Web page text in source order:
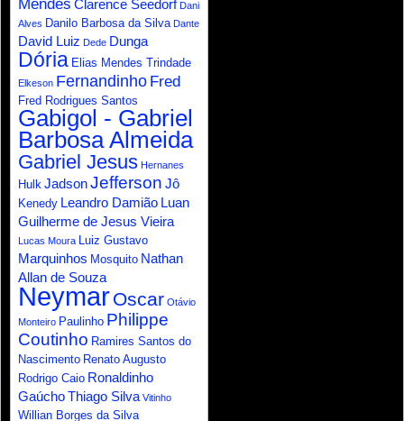
Mendes Clarence Seedorf Dani
Alves Danilo Barbosa da Silva Dante
David Luiz Dede Dunga
Dória Elias Mendes Trindade
Elkeson Fernandinho Fred
Fred Rodrigues Santos
Gabigol - Gabriel
Barbosa Almeida
Gabriel Jesus Hernanes
Hulk JadsonJefferson Jô
Kenedy Leandro Damião Luan
Guilherme de Jesus Vieira
Lucas Moura Luiz Gustavo
Marquinhos Mosquito Nathan
Allan de Souza
NeymarOscar Otávio
Monteiro Paulinho Philippe
Coutinho Ramires Santos do
Nascimento Renato Augusto
Rodrigo Caio Ronaldinho
GaúchoThiago Silva Vitinho
Willian Borges da Silva